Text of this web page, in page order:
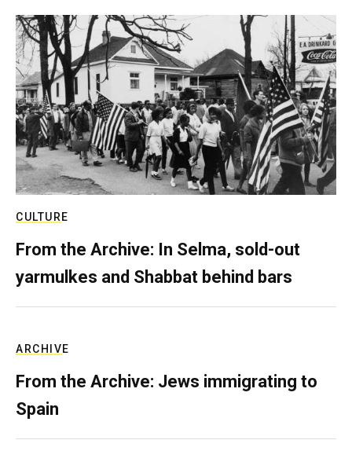
CULTURE
From the Archive: In Selma, sold-out
yarmulkes and Shabbat behind bars
ARCHIVE
From the Archive: Jews immigrating to
Spain